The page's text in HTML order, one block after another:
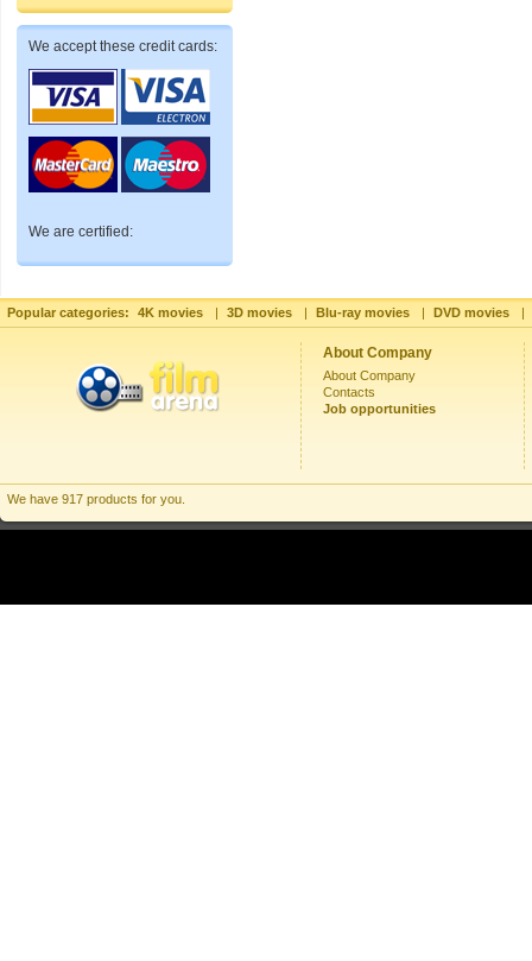
We accept these credit cards:
We are certified:
Popular categories: 4K movies | 3D movies | Blu-ray movies | DVD movies |
About Company
About Company
Contacts
Job opportunities
We have 917 products for you.